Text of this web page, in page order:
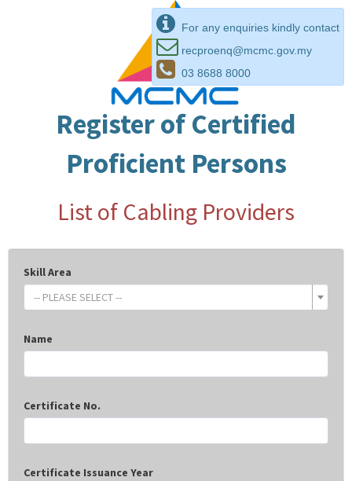
For any enquiries kindly contact
recproenq@mcmc.gov.my
03 8688 8000
Register of Certified
Proficient Persons
List of Cabling Providers
Skill Area
-- PLEASE SELECT --
Name
Certificate No.
Certificate Issuance Year